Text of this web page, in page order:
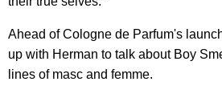
Ahead of Cologne de Parfum's
up with Herman to talk about Boy
lines of masc and femme.